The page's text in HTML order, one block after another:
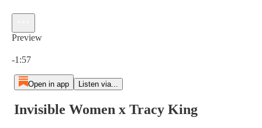
Preview
-1:57
Open in app Listen via...
Invisible Women x Tracy King